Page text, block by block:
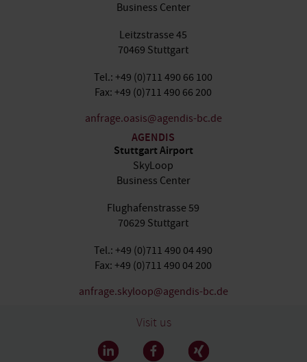
Business Center
Leitzstrasse 45
70469 Stuttgart
Tel.: +49 (0)711 490 66 100
Fax: +49 (0)711 490 66 200
anfrage.oasis@agendis-bc.de
AGENDIS
Stuttgart Airport
SkyLoop
Business Center
Flughafenstrasse 59
70629 Stuttgart
Tel.: +49 (0)711 490 04 490
Fax: +49 (0)711 490 04 200
anfrage.skyloop@agendis-bc.de
Visit us